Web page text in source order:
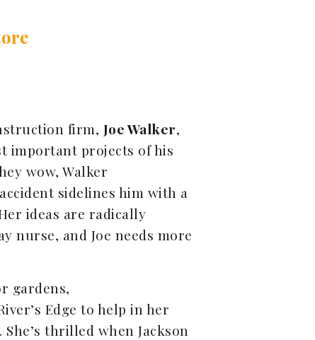
firm, Joe Walker,
important projects of his
wow, Walker
sidelines him with a
ideas are radically
nurse, and Joe needs more
gardens,
Edge to help in her
thrilled when Jackson